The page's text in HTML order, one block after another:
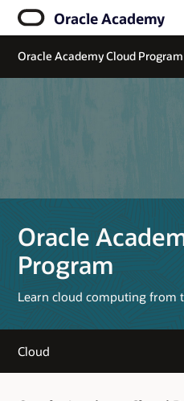
Oracle Academy
Oracle
Program
Learn cloud computing from
Oracle Academy Cloud Program
Cloud